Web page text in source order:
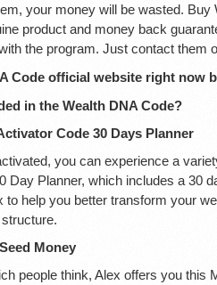
your money will be wasted.
product and money back
the program. Just contact them
Code official website right now
in the Wealth DNA Code?
Code 30 Days Planner
you can experience a
Day Planner, which includes a 30
to help you better transform your
Money
people think, Alex offers you this